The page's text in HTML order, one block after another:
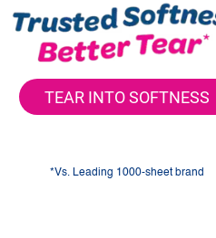
TEAR INTO SOFTNESS
*Vs. Leading 1000-sheet brand